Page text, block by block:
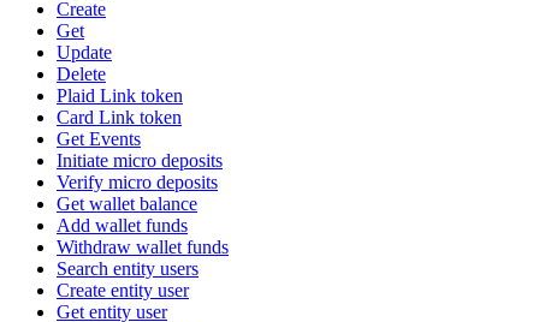
Create
Get
Update
Delete
Plaid Link token
Card Link token
Get Events
Initiate micro deposits
Verify micro deposits
Get wallet balance
Add wallet funds
Withdraw wallet funds
Search entity users
Create entity user
Get entity user